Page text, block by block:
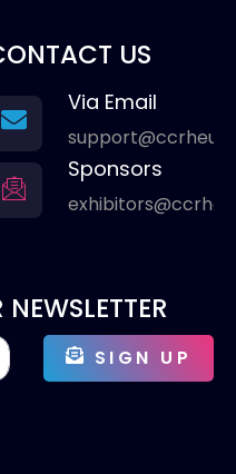
US
Via Email
Sponsors
SIGN UP